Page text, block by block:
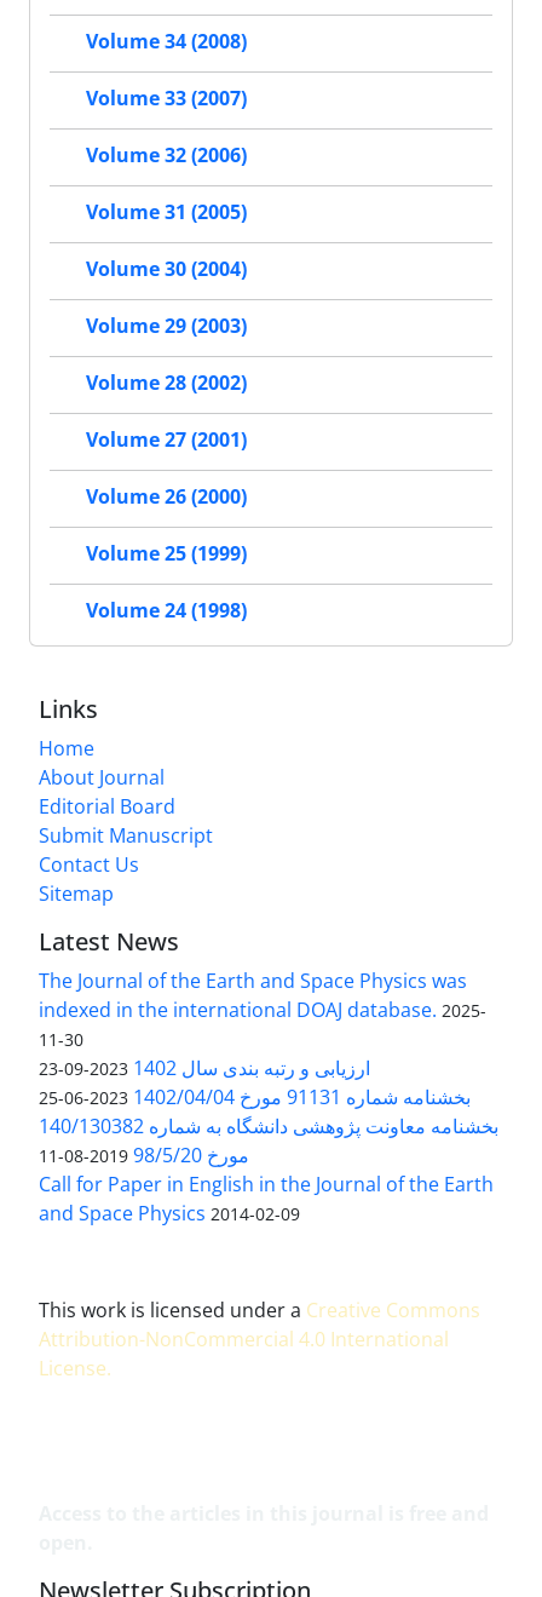
Volume 34 (2008)
Volume 33 (2007)
Volume 32 (2006)
Volume 31 (2005)
Volume 30 (2004)
Volume 29 (2003)
Volume 28 (2002)
Volume 27 (2001)
Volume 26 (2000)
Volume 25 (1999)
Volume 24 (1998)
Links
Home
About Journal
Editorial Board
Submit Manuscript
Contact Us
Sitemap
Latest News
The Journal of the Earth and Space Physics was
indexed in the international DOAJ database. 2025-
11-30
ارزیابی و رتبه بندی سال 1402 2023-09-23
بخشنامه شماره 91131 مورخ 1402/04/04 2023-06-25
بخشنامه معاونت پژوهشی دانشگاه به شماره 140/130382
مورخ 98/5/20
2019-08-11
Call for Paper in English in the Journal of the Earth
and Space Physics 2014-02-09
This work is licensed under a Creative Commons
Attribution-NonCommercial 4.0 International
License.
Newsletter Subscription